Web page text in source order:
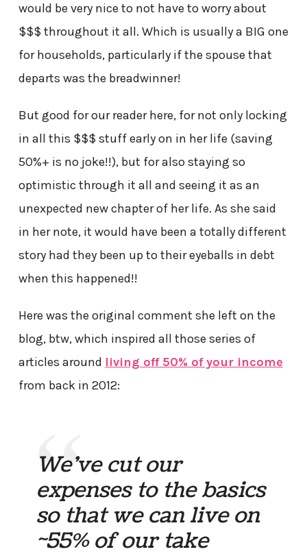
would be very nice to not have to worry about
$$$ throughout it all. Which is usually a BIG one
for households, particularly if the spouse that
departs was the breadwinner!
But good for our reader here, for not only locking
in all this $$$ stuff early on in her life (saving
50%+ is no joke!!), but for also staying so
optimistic through it all and seeing it as an
unexpected new chapter of her life. As she said
in her note, it would have been a totally different
story had they been up to their eyeballs in debt
when this happened!!
Here was the original comment she left on the
blog, btw, which inspired all those series of
articles around living off 50% of your income
from back in 2012:
We’ve cut our
expenses to the basics
so that we can live on
~55% of our take